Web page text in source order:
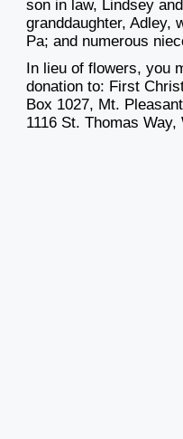
son in law, Lindsey
granddaughter, Adley,
Pa; and numerous
In lieu of flowers, you
donation to: First
Box 1027, Mt.
1116 St. Thomas